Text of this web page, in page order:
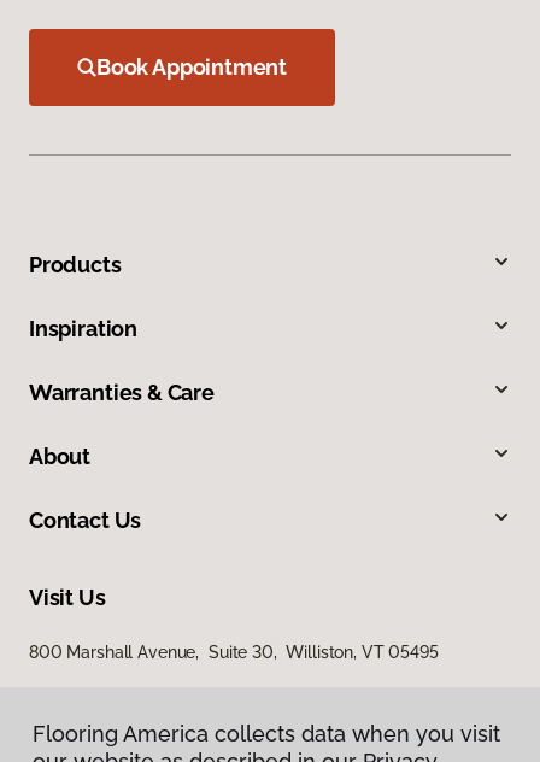
Book Appointment
Products
Inspiration
Warranties & Care
About
Contact Us
Visit Us
800 Marshall Avenue, Suite 30, Williston, VT 05495
Flooring America collects data when you visit